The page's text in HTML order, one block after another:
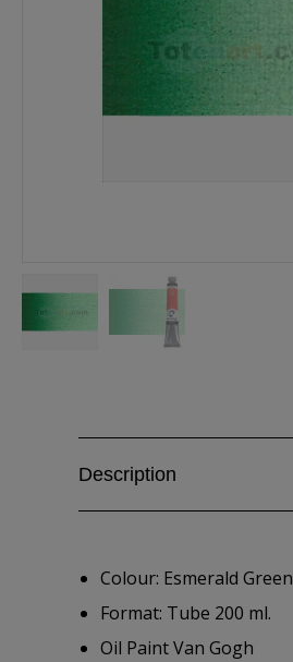
Description
Colour: Esmerald Green
Format: Tube 200 ml.
Oil Paint Van Gogh